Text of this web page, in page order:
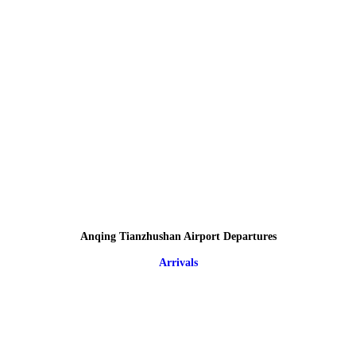
Anqing Tianzhushan Airport Departures
Arrivals